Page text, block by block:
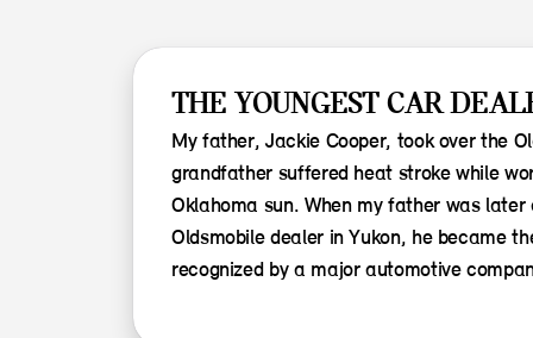
THE YOUNGEST CAR
My father, Jackie Cooper, took over the
grandfather suffered heat stroke while
Oklahoma sun. When my father was
Oldsmobile dealer in Yukon, he became
recognized by a major automotive